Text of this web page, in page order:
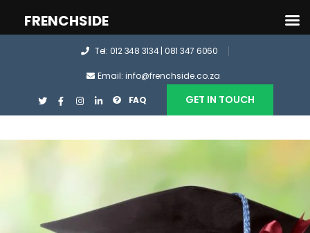
Tel: 012 348 3134 | 081 347 6060
Email: info@frenchside.co.za
FAQ GET IN TOUCH
FRENCHSIDE